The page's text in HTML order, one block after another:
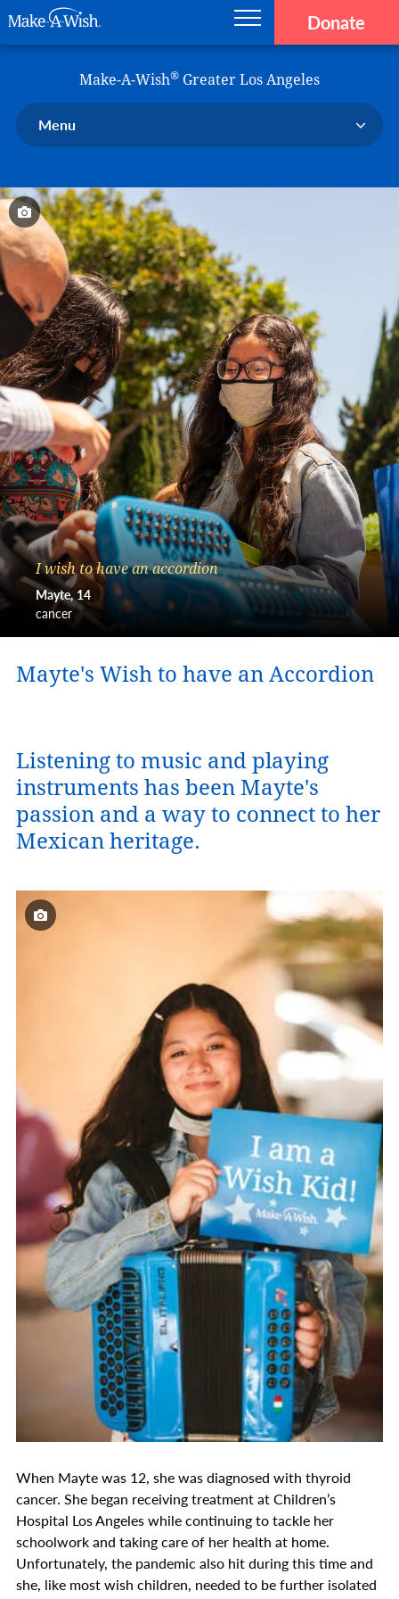
Donate
Make-A-Wish® Greater Los Angeles
Menu
Our Events
Our Stories
Ways to Help Us
En Español
Donate Now
I wish to have an accordion
Mayte 14
cancer
Mayte's Wish to have an Accordion
Listening to music and playing
instruments has been Mayte's
passion and a way to connect to her
Mexican heritage.
When Mayte was 12, she was diagnosed with thyroid
cancer. She began receiving treatment at Children’s
Hospital Los Angeles while continuing to tackle her
schoolwork and taking care of her health at home.
Unfortunately, the pandemic also hit during this time and
she, like most wish children, needed to be further isolated